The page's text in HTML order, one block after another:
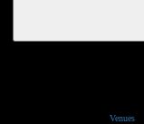
Venues